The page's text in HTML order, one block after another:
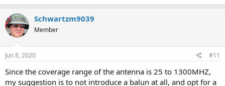
Schwartzm9039
Member
Jun 8, 2020 #11
Since the coverage range of the antenna is 25 to 1300MHZ,
my suggestion is to not introduce a balun at all, and opt for a